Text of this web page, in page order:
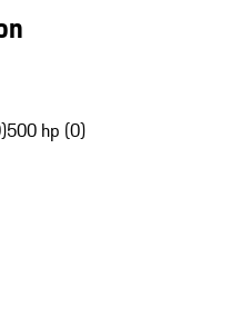
500 hp (0)